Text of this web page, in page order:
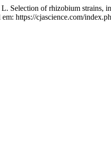
of rhizobium strains,
https://cjascience.com/